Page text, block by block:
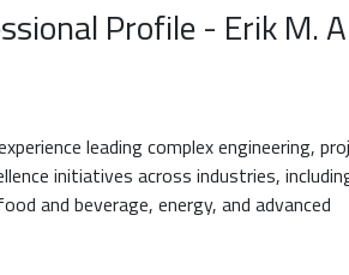
Profile - Erik M.
leading complex engineering,
initiatives across industries,
and beverage, energy, and advanced